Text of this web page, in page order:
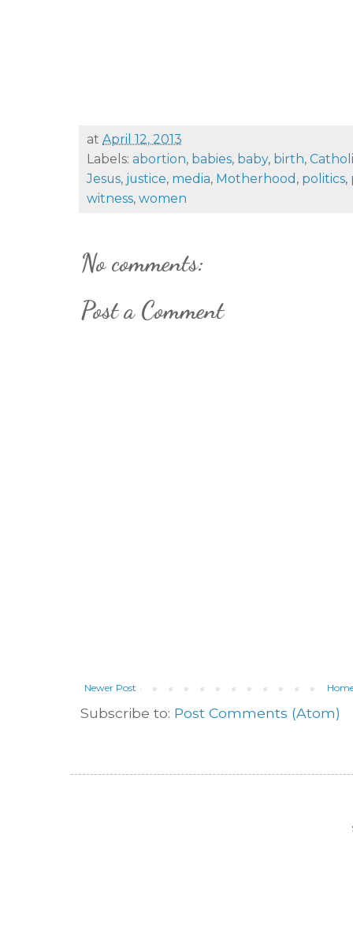
at April 12, 2013
Labels: abortion, babies, baby, birth,
Jesus, justice, media, Motherhood , politics,
witness, women
No comments:
Post a Comment
Newer Post
Subscribe to: Post Comments (Atom)